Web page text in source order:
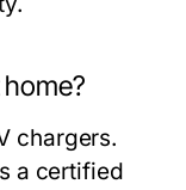
home?
chargers.
a certified